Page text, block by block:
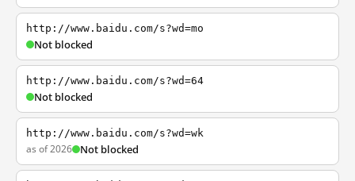
http://www.baidu.com/s?wd=mo
Not blocked
http://www.baidu.com/s?wd=64
Not blocked
http://www.baidu.com/s?wd=wk
as of 2026 Not blocked